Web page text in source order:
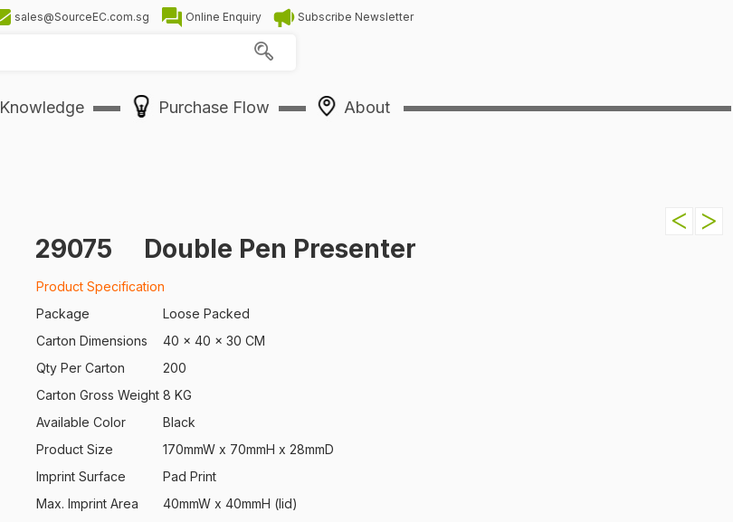
sales@SourceEC.com.sg Online Enquiry Subscribe Newsletter
Knowledge Purchase Flow About
29075 Double Pen Presenter
Product Specification
Package
Loose Packed
Carton Dimensions
40 x 40 x 30 CM
Qty Per Carton
200
Carton Gross Weight 8 KG
Available Color
Black
Product Size
170mmW x 70mmH x 28mmD
Imprint Surface
Pad Print
Max. Imprint Area
40mmW x 40mmH (lid)